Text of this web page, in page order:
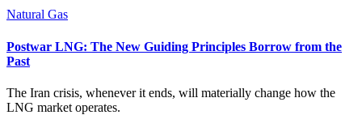
Natural Gas
Postwar LNG: The New Guiding Principles Borrow from the
Past
The Iran crisis, whenever it ends, will materially change how the
LNG market operates.